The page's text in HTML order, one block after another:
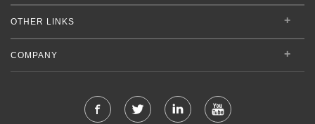
OTHER LINKS
COMPANY